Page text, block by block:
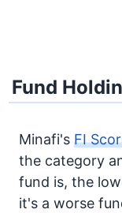
Fund
Minafi's FI
the category
fund is, the
it's a worse